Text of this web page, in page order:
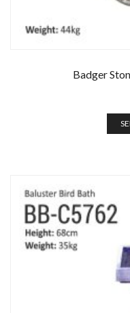
Badger